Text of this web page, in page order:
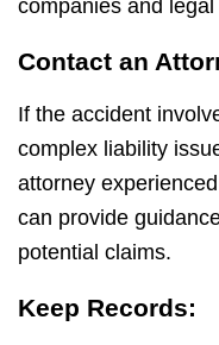
companies and
Contact an
If the accident
complex liability
attorney
can provide
potential claims.
Keep Records: